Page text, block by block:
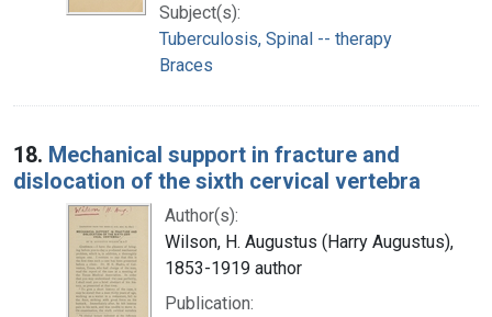
Subject(s):
Tuberculosis, Spinal -- therapy
Braces
18. Mechanical support in fracture and
dislocation of the sixth cervical vertebra
Author(s):
Wilson, H. Augustus (Harry Augustus),
1853-1919 author
Publication: